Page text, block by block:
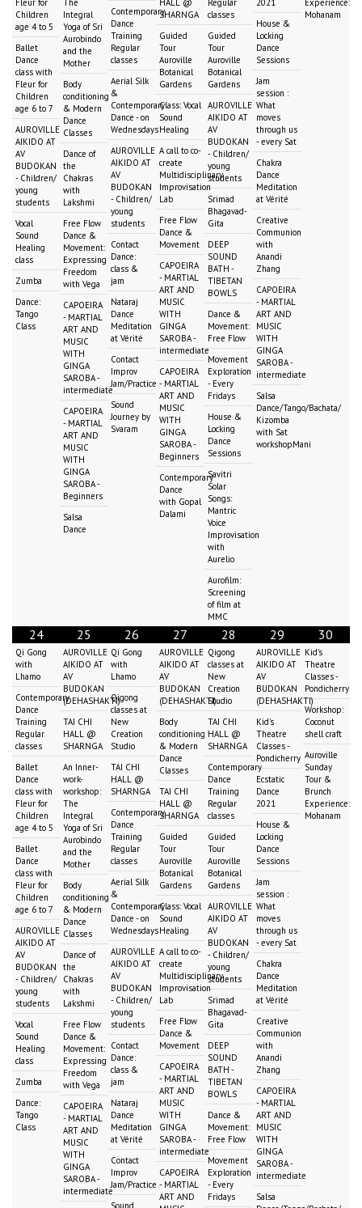
Children
age 4 to 5
Ballet
Dance
class with
Fleur for
Children
age 6 to 7
AUROVILLE
AIKIDO AT
AV
BUDOKAN
- Children/
young
students
Vocal
Sound
Healing
class
Zumba
Dance:
Tango
Class
Integral
Yoga of Sri
Aurobindo
and the
Mother
Body
conditioning
& Modern
Dance
Classes
Dance of
the
Chakras
with
Lakshmi
Free Flow
Dance &
Movement:
Expressing
Freedom
with Vega
CAPOEIRA
- MARTIAL
ART AND
MUSIC
WITH
GINGA
SAROBA -
intermediate
CAPOEIRA
- MARTIAL
ART AND
MUSIC
WITH
GINGA
SAROBA -
Beginners
Salsa
Dance
Contemporary
Dance
Training
Regular
classes
Aerial Silk
&
Contemporary
Dance - on
Wednesdays
AUROVILLE
AIKIDO AT
AV
BUDOKAN
- Children/
young
students
Contact
Dance:
class &
jam
Nataraj
Dance
Meditation
at Vérité
Contact
Improv
Jam/Practice
Sound
Journey by
Svaram
SHARNGA
Guided
Tour
Auroville
Botanical
Gardens
Class: Vocal
Sound
Healing
A call to co-
create
Multidisciplinary
Improvisation
Lab
Free Flow
Dance &
Movement
CAPOEIRA
- MARTIAL
ART AND
MUSIC
WITH
GINGA
SAROBA -
intermediate
CAPOEIRA
- MARTIAL
ART AND
MUSIC
WITH
GINGA
SAROBA -
Beginners
Contemporary
Dance
with Gopal
Dalami
classes
Guided
Tour
Auroville
Botanical
Gardens
AUROVILLE
AIKIDO AT
AV
BUDOKAN
- Children/
young
students
Srimad
Bhagavad-
Gita
DEEP
SOUND
BATH -
TIBETAN
BOWLS
Dance &
Movement:
Free Flow
Movement
Exploration
- Every
Fridays
House &
Locking
Dance
Sessions
Savitri
Solar
Songs:
Mantric
Voice
Improvisation
with
Aurelio
Aurofilm:
Screening
of film at
MMC
House &
Locking
Dance
Sessions
Jam
session :
What
moves
through us
- every Sat
Chakra
Dance
Meditation
at Vérité
Creative
Communion
with
Anandi
Zhang
CAPOEIRA
- MARTIAL
ART AND
MUSIC
WITH
GINGA
SAROBA -
intermediate
Salsa
Dance/Tango/Bachata/
Kizomba
with Sat
workshopMani
Mohanam
24
Qi Gong
with
Lhamo
Contemporary
Dance
Training
Regular
classes
Ballet
Dance
class with
Fleur for
Children
age 4 to 5
Ballet
Dance
class with
Fleur for
Children
age 6 to 7
AUROVILLE
AIKIDO AT
AV
BUDOKAN
- Children/
young
students
Vocal
Sound
Healing
class
Zumba
Dance:
Tango
Class
25
AUROVILLE
AIKIDO AT
AV
BUDOKAN
(DEHASHAKTI)
TAI CHI
HALL @
SHARNGA
An Inner-
work-
workshop:
The
Integral
Yoga of Sri
Aurobindo
and the
Mother
Body
conditioning
& Modern
Dance
Classes
Dance of
the
Chakras
with
Lakshmi
Free Flow
Dance &
Movement:
Expressing
Freedom
with Vega
CAPOEIRA
- MARTIAL
ART AND
MUSIC
WITH
GINGA
SAROBA -
intermediate
26
Qi Gong
with
Lhamo
Qigong
classes at
New
Creation
Studio
TAI CHI
HALL @
SHARNGA
Contemporary
Dance
Training
Regular
classes
Aerial Silk
&
Contemporary
Dance - on
Wednesdays
AUROVILLE
AIKIDO AT
AV
BUDOKAN
- Children/
young
students
Contact
Dance:
class &
jam
Nataraj
Dance
Meditation
at Vérité
Contact
Improv
Jam/Practice
Sound
27
AUROVILLE
AIKIDO AT
AV
BUDOKAN
(DEHASHAKTI)
Body
conditioning
& Modern
Dance
Classes
TAI CHI
HALL @
SHARNGA
Guided
Tour
Auroville
Botanical
Gardens
Class: Vocal
Sound
Healing
A call to co-
create
Multidisciplinary
Improvisation
Lab
Free Flow
Dance &
Movement
CAPOEIRA
- MARTIAL
ART AND
MUSIC
WITH
GINGA
SAROBA -
intermediate
CAPOEIRA
- MARTIAL
ART AND
28
Qigong
classes at
New
Creation
Studio
TAI CHI
HALL @
SHARNGA
Contemporary
Dance
Training
Regular
classes
Guided
Tour
Auroville
Botanical
Gardens
AUROVILLE
AIKIDO AT
AV
BUDOKAN
- Children/
young
students
Srimad
Bhagavad-
Gita
DEEP
SOUND
BATH -
TIBETAN
BOWLS
Dance &
Movement:
Free Flow
Movement
Exploration
- Every
Fridays
29
AUROVILLE
AIKIDO AT
AV
BUDOKAN
(DEHASHAKTI)
Kid's
Theatre
Classes -
Pondicherry
Ecstatic
Dance
2021
House &
Locking
Dance
Sessions
Jam
session :
What
moves
through us
- every Sat
Chakra
Dance
Meditation
at Vérité
Creative
Communion
with
Anandi
Zhang
CAPOEIRA
- MARTIAL
ART AND
MUSIC
WITH
GINGA
SAROBA -
intermediate
Salsa
30
Kid's
Theatre
Classes -
Pondicherry
Workshop:
Coconut
shell craft
Auroville
Sunday
Tour &
Brunch
Experience:
Mohanam